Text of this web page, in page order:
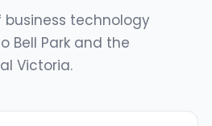
technology
Bell Park and the
Victoria.